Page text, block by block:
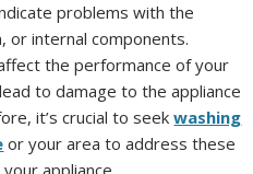
problems with the
or internal components.
the performance of your
to damage to the appliance
it’s crucial to seekwashing
or your area to address these
appliance.